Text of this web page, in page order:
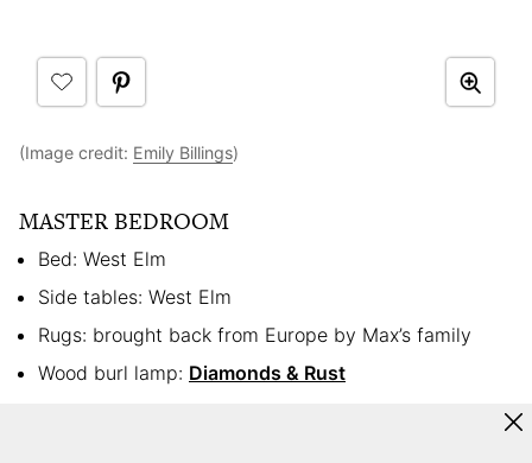
(Image credit: Emily Billings)
MASTER BEDROOM
Bed: West Elm
Side tables: West Elm
Rugs: brought back from Europe by Max’s family
Wood burl lamp: Diamonds & Rust